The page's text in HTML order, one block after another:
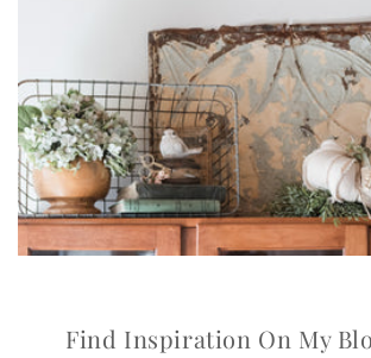
Find Inspiration On My